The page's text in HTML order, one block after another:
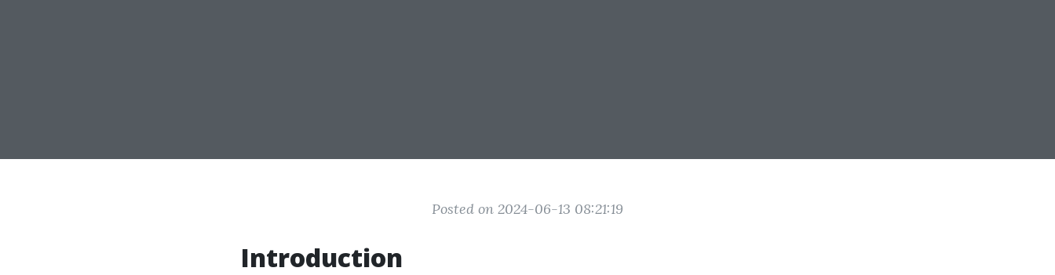
Posted on 2024-06-13 08:21:19
Introduction